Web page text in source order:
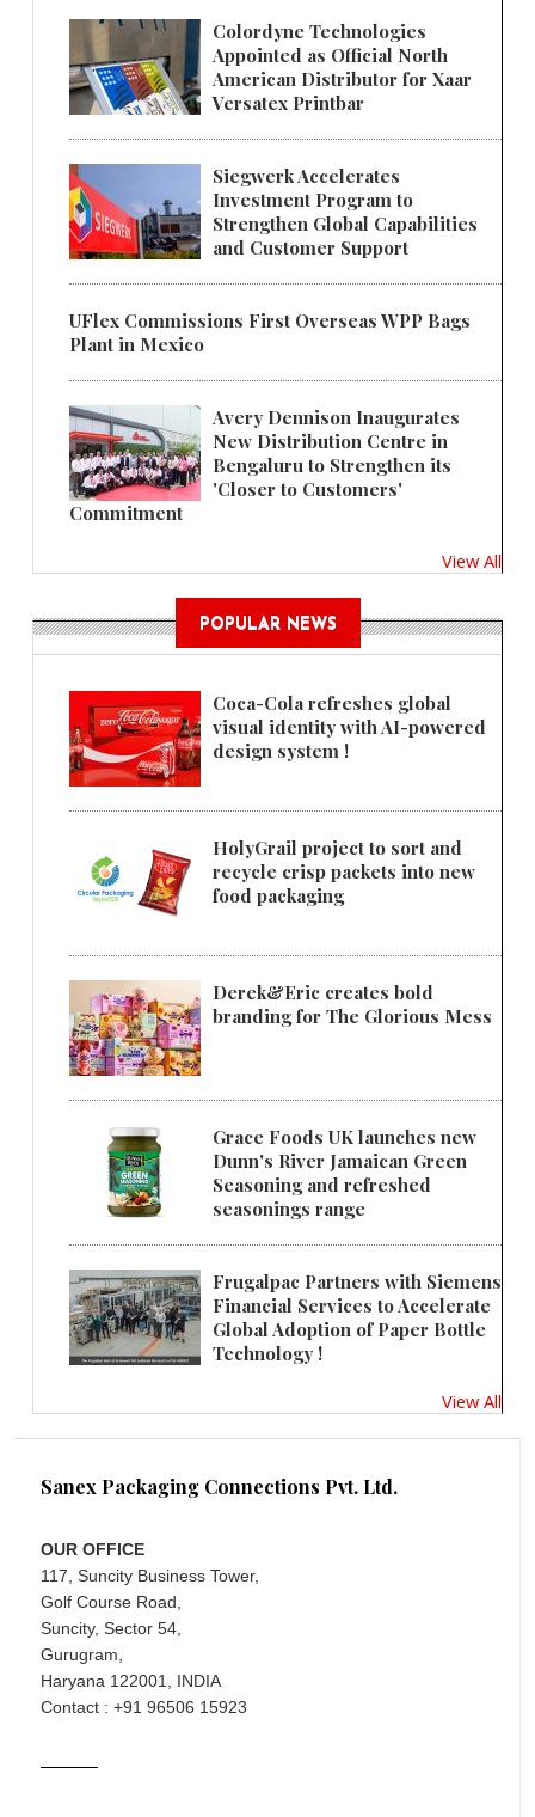
Colordyne Technologies
Appointed as Official North
American Distributor for Xaar
Versatex Printbar
Siegwerk Accelerates
Investment Program to
Strengthen Global Capabilities
and Customer Support
UFlex Commissions First Overseas WPP Bags
Plant in Mexico
Avery Dennison Inaugurates
New Distribution Centre in
Bengaluru to Strengthen its
'Closer to Customers'
Commitment
View All
POPULAR NEWS
Coca-Cola refreshes global
visual identity with AI-powered
design system !
HolyGrail project to sort and
recycle crisp packets into new
food packaging
Derek&Eric creates bold
branding for The Glorious Mess
Grace Foods UK launches new
Dunn's River Jamaican Green
Seasoning and refreshed
seasonings range
Frugalpac Partners with Siemens
Financial Services to Accelerate
Global Adoption of Paper Bottle
Technology !
View All
Sanex Packaging Connections Pvt. Ltd.
OUR OFFICE
117, Suncity Business Tower,
Golf Course Road,
Suncity, Sector 54,
Gurugram,
Haryana 122001, INDIA
Contact : +91 96506 15923